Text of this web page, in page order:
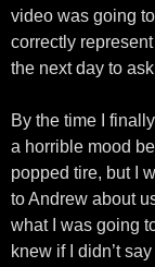
video was going
correctly
the next day to
By the time I
a horrible mood
popped tire, but I
to Andrew about
what I was going
knew if I didn’t